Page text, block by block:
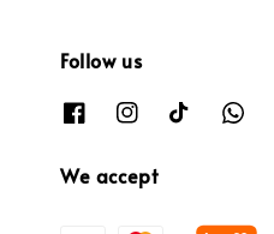
Follow us
We accept